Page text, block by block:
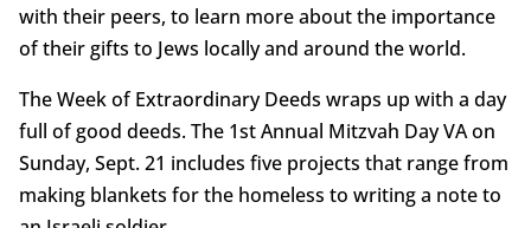
with their peers, to learn more about the importance
of their gifts to Jews locally and around the world.
The Week of Extraordinary Deeds wraps up with a day
full of good deeds. The 1st Annual Mitzvah Day VA on
Sunday, Sept. 21 includes five projects that range from
making blankets for the homeless to writing a note to